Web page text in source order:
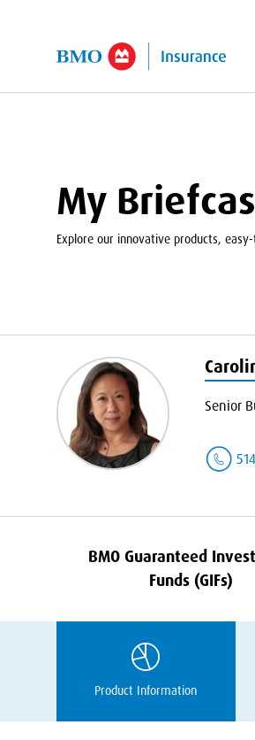
My
Explore our innovative products,
Senior
BMOGuaranteed
Funds (GIFs)
Product Information